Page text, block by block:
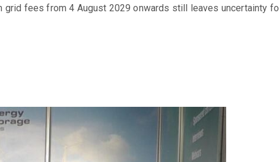
grid fees from 4 August 2029 onwards still leaves uncertainty